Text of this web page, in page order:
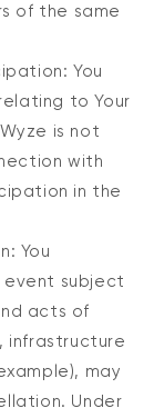
of the same
You
to Your
is not
with
in the
You
event subject
acts of
infrastructure
may
Under